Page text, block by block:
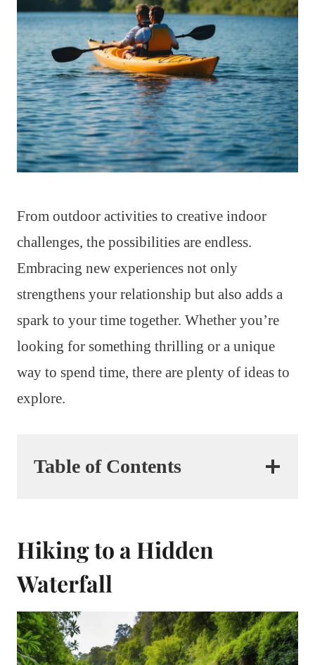
From outdoor activities to creative indoor
challenges, the possibilities are endless.
Embracing new experiences not only
strengthens your relationship but also adds a
spark to your time together. Whether you’re
looking for something thrilling or a unique
way to spend time, there are plenty of ideas to
explore.
Table of Contents
Hiking to a Hidden
Waterfall